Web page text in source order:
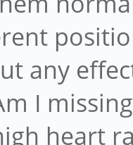
any
I
heart